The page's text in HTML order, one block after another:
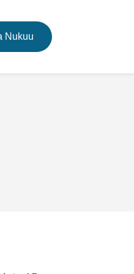
Kuchoma
Nukuu